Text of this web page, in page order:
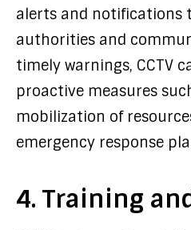
alerts and notifications
authorities and
timely warnings, CCTV
proactive measures
mobilization of
emergency response
4. Training